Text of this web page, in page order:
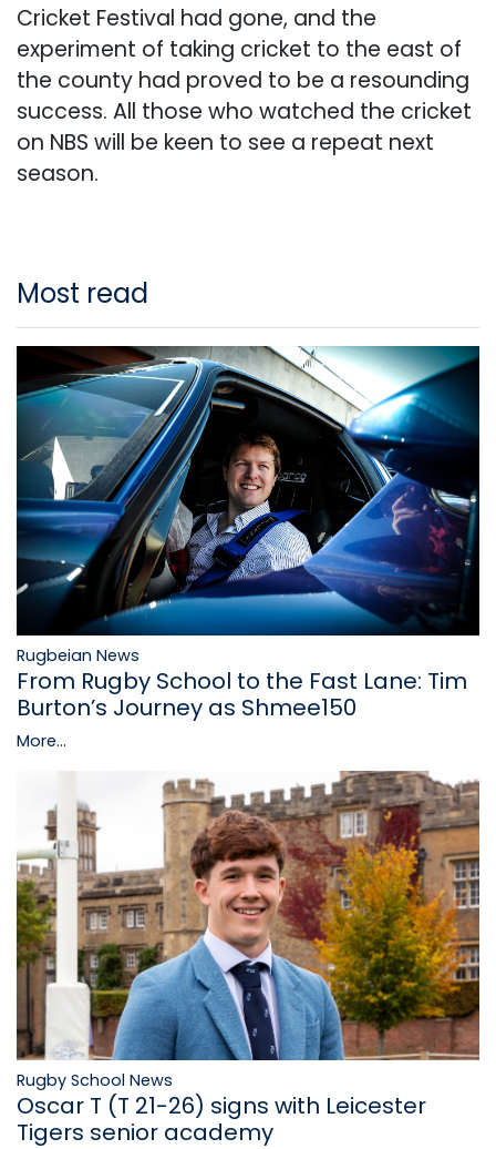
Cricket Festival had gone, and the
experiment of taking cricket to the east of
the county had proved to be a resounding
success. All those who watched the cricket
on NBS will be keen to see a repeat next
season.
Most read
Rugbeian News
From Rugby School to the Fast Lane: Tim
Burton’s Journey as Shmee150
More...
Rugby School News
Oscar T (T 21-26) signs with Leicester
Tigers senior academy